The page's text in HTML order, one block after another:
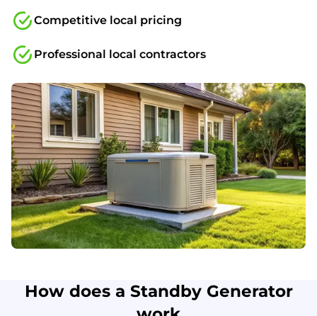
Competitive local pricing
Professional local contractors
How does a Standby Generator